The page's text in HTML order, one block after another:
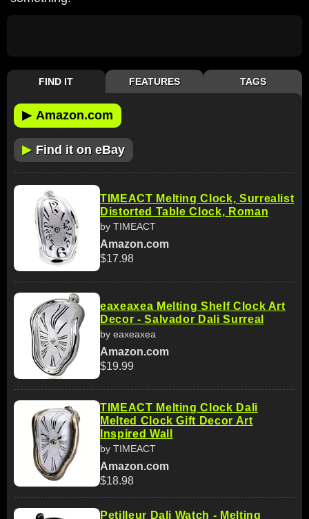
FIND IT FEATURES TAGS
▶ Amazon.com
▶ Find it on eBay
TIMEACT Melting Clock, Surrealist
Distorted Table Clock, Roman
by TIMEACT
Amazon.com
$17.98
eaxeaxea Melting Shelf Clock Art
Decor - Salvador Dali Surreal
by eaxeaxea
Amazon.com
$19.99
TIMEACT Melting Clock Dali
Melted Clock Gift Decor Art
Inspired Wall
by TIMEACT
Amazon.com
$18.98
Petilleur Dali Watch - Melting